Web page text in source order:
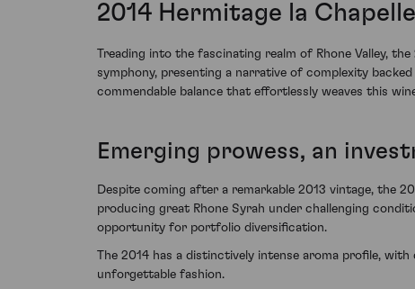
2014 Hermitage la
Treading into the fascinating realm of Rhone Valley,
symphony, presenting a narrative of complexity
commendable balance that effortlessly weaves this
Emerging prowess, an
Despite coming after a remarkable 2013 vintage, the
producing great Rhone Syrah under challenging
opportunity for portfolio diversification.
The 2014 has a distinctively intense aroma profile,
unforgettable fashion.